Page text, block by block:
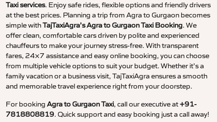
Taxi services. Enjoy safe rides, flexible options and friendly drivers
at the best prices. Planning a trip from Agra to Gurgaon becomes
simple withTajTaxiAgra’s Agra to Gurgaon Taxi Booking. We
offer clean, comfortable cars driven by polite and experienced
chauffeurs to make your journey stress-free. With transparent
fares, 24×7 assistance and easy online booking, you can choose
from multiple vehicle options to suit your budget. Whether it’s a
family vacation or a business visit, TajTaxiAgra ensures a smooth
and memorable travel experience right from your doorstep.
For booking Agra to Gurgaon Taxi, call our executive at+91-
7818808819. Quick support and easy booking just a call away!